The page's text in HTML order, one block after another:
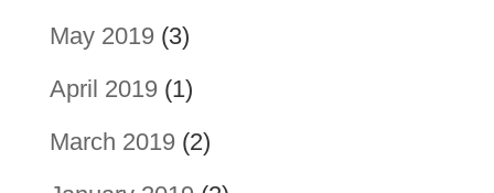
May 2019(3)
April 2019(1)
March 2019(2)